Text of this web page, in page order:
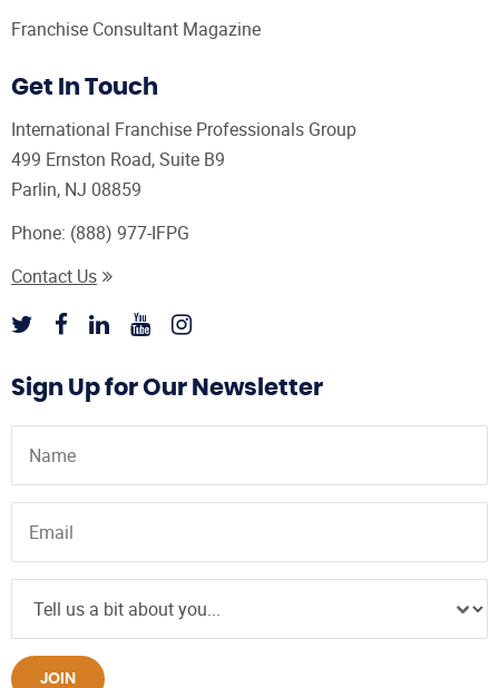
Franchise Consultant Magazine
Get In Touch
International Franchise Professionals Group
499 Ernston Road, Suite B9
Parlin, NJ 08859
Phone: (888) 977-IFPG
Contact Us
Sign Up for Our Newsletter
JOIN